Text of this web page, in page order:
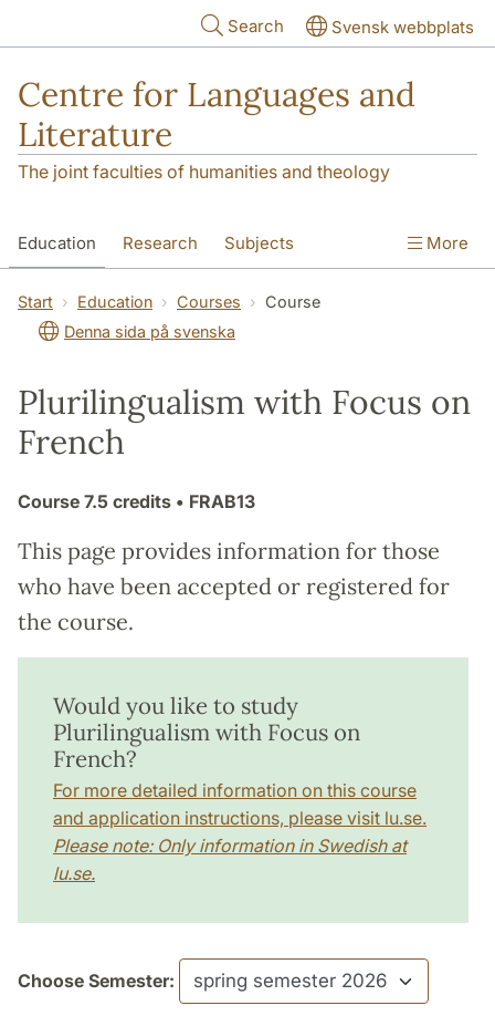
Search Svensk webbplats
Centre for Languages and
Literature
The joint faculties of humanities and theology
Education Research Subjects
SOL building Contact The Department
More
Start Education Courses
Course
Denna sida på svenska
Plurilingualism with Focus on
French
Course 7.5 credits • FRAB13
This page provides information for those
who have been accepted or registered for
the course.
Would you like to study
Plurilingualism with Focus on
French?
For more detailed information on this course
and application instructions, please visit lu.se.
Please note: Only information in Swedish at
lu.se.
Choose Semester: